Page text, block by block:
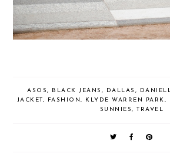
ASOS, BLACK JEANS , DALLAS ,
JACKET, FASHION, KLYDE WARREN PARK,
SUNNIES,TRAVEL